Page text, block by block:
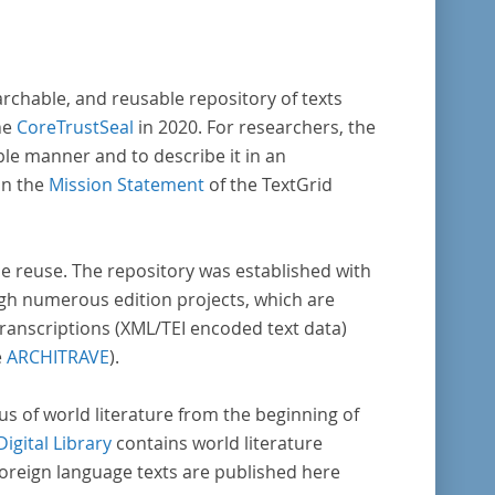
and reusable repository of texts
CoreTrustSeal in 2020. For researchers, the
manner and to describe it in an
the Mission Statementof the TextGrid
reuse. The repository was established with
numerous edition projects, which are
(XML/TEI encoded text data)
ARCHITRAVE).
of world literature from the beginning of
Librarycontains world literature
language texts are published here